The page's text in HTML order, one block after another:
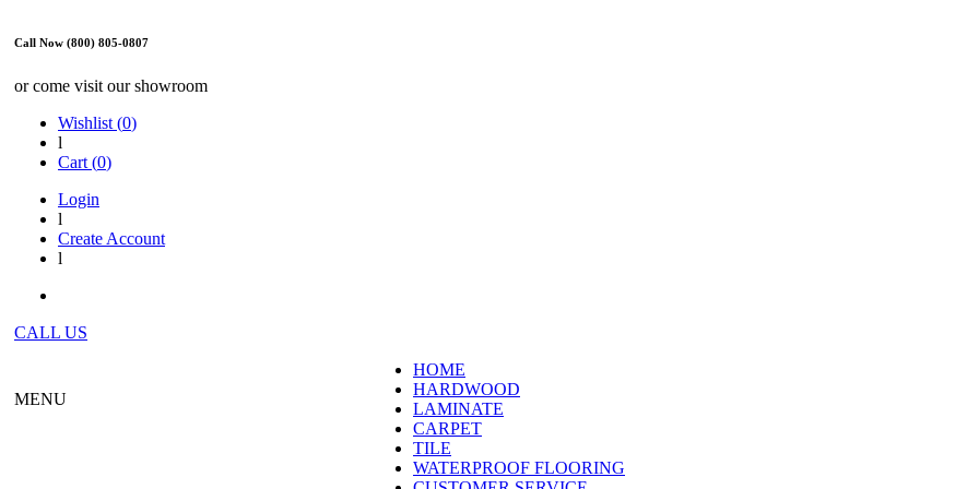
Call Now (800) 805-0807
or come visit our showroom
Wishlist (0)
l
Cart (0)
Login
l
Create Account
l
CALL US
MENU
HOME
HARDWOOD
LAMINATE
CARPET
TILE
WATERPROOF FLOORING